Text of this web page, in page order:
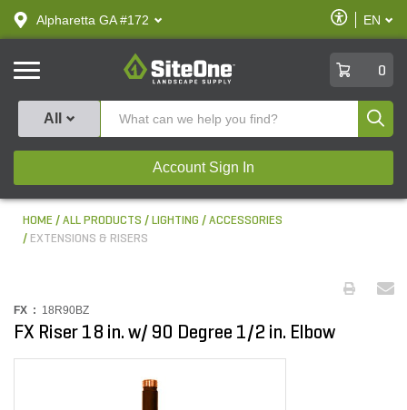
text.skipToContent
text.skipToNavigation
Alpharetta GA #172
Enable
Accessibility
EN
SiteOne
0
All
Account Sign In
HOME ALL PRODUCTS LIGHTING
ACCESSORIES
EXTENSIONS & RISERS
FX : 18R90BZ
FX Riser 18 in. w/ 90 Degree 1/2 in. Elbow